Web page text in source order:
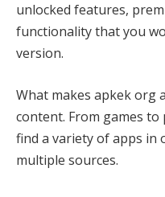
unlocked features,
functionality that you
version.
What makes apkek org
content. From games
find a variety of apps in
multiple sources.